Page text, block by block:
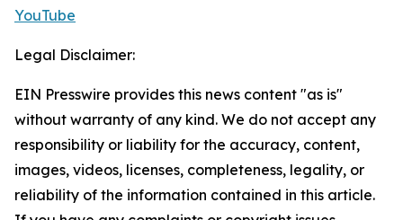
YouTube
Legal Disclaimer:
EIN Presswire provides this news content "as is"
without warranty of any kind. We do not accept any
responsibility or liability for the accuracy, content,
images, videos, licenses, completeness, legality, or
reliability of the information contained in this article.